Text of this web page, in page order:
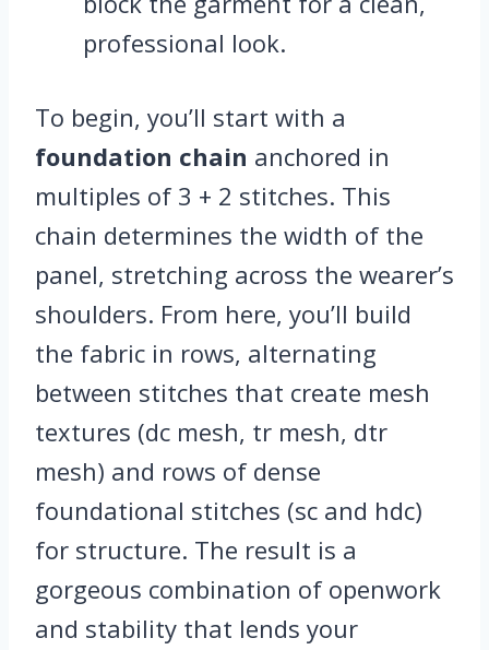
professional look.
To begin, you’ll start with a
foundation chain anchored in
multiples of 3 + 2 stitches. This
chain determines the width of the
panel, stretching across the wearer’s
shoulders. From here, you’ll build
the fabric in rows, alternating
between stitches that create mesh
textures (dc mesh, tr mesh, dtr
mesh) and rows of dense
foundational stitches (sc and hdc)
for structure. The result is a
gorgeous combination of openwork
and stability that lends your